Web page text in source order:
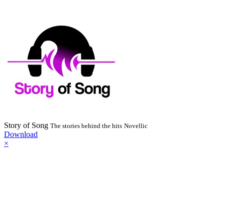
Story of Song The stories behind the hits Novellic
Download
×